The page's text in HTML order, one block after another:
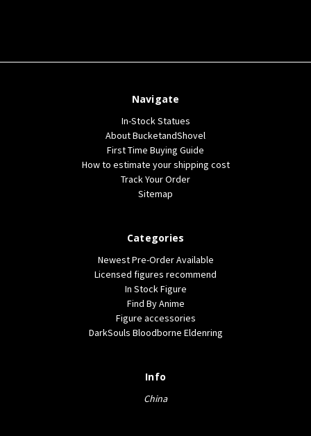
Navigate
In-Stock Statues
About BucketandShovel
First Time Buying Guide
How to estimate your shipping cost
Track Your Order
Sitemap
Categories
Newest Pre-Order Available
Licensed figures recommend
In Stock Figure
Find By Anime
Figure accessories
DarkSouls Bloodborne Eldenring
Info
China